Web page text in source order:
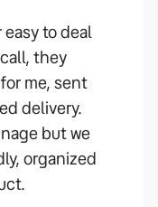
easy to deal
they
me, sent
delivery.
but we
organized